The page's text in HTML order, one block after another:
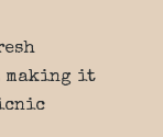
making it